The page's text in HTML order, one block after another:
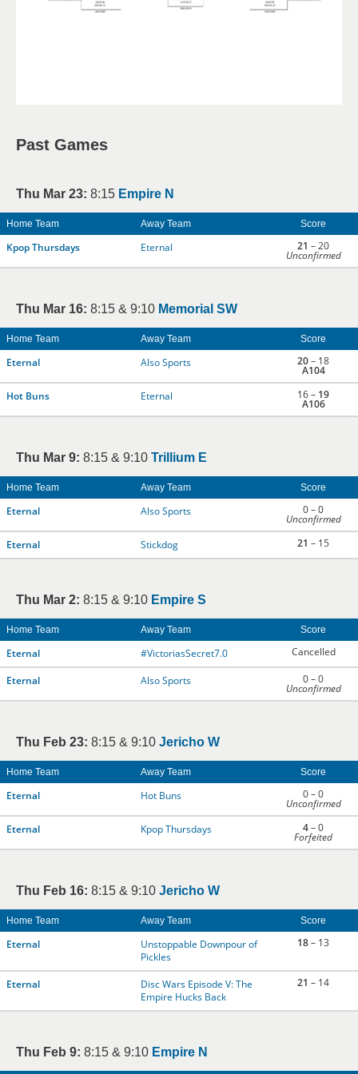
Past Games
Thu Mar 23: 8:15 Empire N
Home Team Away Team Score
Kpop Thursdays Eternal 21 – 20
Unconfirmed
Thu Mar 16: 8:15 & 9:10 Memorial SW
Home Team Away Team Score
Eternal Also Sports 20– 18
A104
Hot Buns
Eternal 16 – 19
A106
Thu Mar 9: 8:15 & 9:10 Trillium E
Home Team Away Team Score
Eternal Also Sports 0 – 0
Unconfirmed
Eternal
Stickdog 21 – 15
Thu Mar 2: 8:15 & 9:10 Empire S
Home Team Away Team Score
Eternal #VictoriasSecret7.0 Cancelled
Eternal Also Sports 0 – 0
Unconfirmed
Thu Feb 23: 8:15 & 9:10 Jericho W
Home Team Away Team Score
Eternal Hot Buns 0 – 0
Unconfirmed
Eternal
Kpop Thursdays 4– 0
Forfeited
Thu Feb 16: 8:15 & 9:10 Jericho W
Home Team Away Team Score
Eternal
Unstoppable Downpour of
Pickles
18– 13
Eternal
Disc Wars Episode V: The
Empire Hucks Back
21 – 14
Thu Feb 9: 8:15 & 9:10 Empire N